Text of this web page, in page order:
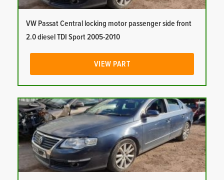
VW Passat Central locking motor passenger side front
2.0 diesel TDI Sport 2005-2010
VIEW PART